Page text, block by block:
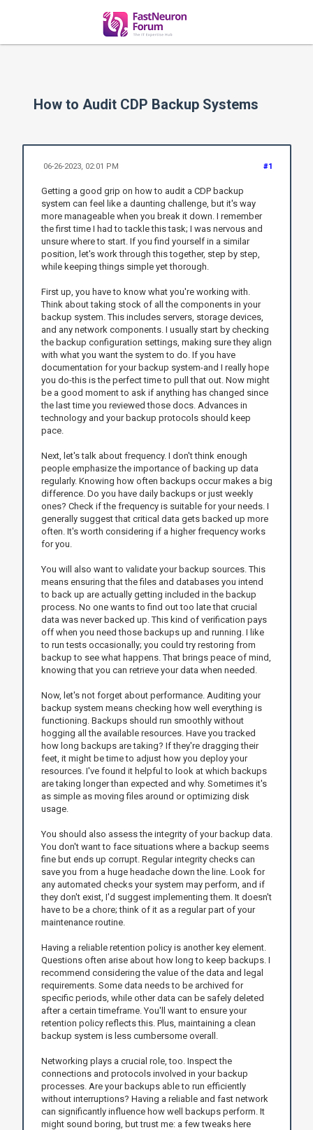
How to Audit CDP Backup Systems
#1
06-26-2023, 02:01 PM
Getting a good grip on how to audit a CDP backup
system can feel like a daunting challenge, but it's way
more manageable when you break it down. I remember
the first time I had to tackle this task; I was nervous and
unsure where to start. If you find yourself in a similar
position, let's work through this together, step by step,
while keeping things simple yet thorough.
First up, you have to know what you're working with.
Think about taking stock of all the components in your
backup system. This includes servers, storage devices,
and any network components. I usually start by checking
the backup configuration settings, making sure they align
with what you want the system to do. If you have
documentation for your backup system-and I really hope
you do-this is the perfect time to pull that out. Now might
be a good moment to ask if anything has changed since
the last time you reviewed those docs. Advances in
technology and your backup protocols should keep
pace.
Next, let's talk about frequency. I don't think enough
people emphasize the importance of backing up data
regularly. Knowing how often backups occur makes a big
difference. Do you have daily backups or just weekly
ones? Check if the frequency is suitable for your needs. I
generally suggest that critical data gets backed up more
often. It's worth considering if a higher frequency works
for you.
You will also want to validate your backup sources. This
means ensuring that the files and databases you intend
to back up are actually getting included in the backup
process. No one wants to find out too late that crucial
data was never backed up. This kind of verification pays
off when you need those backups up and running. I like
to run tests occasionally; you could try restoring from
backup to see what happens. That brings peace of mind,
knowing that you can retrieve your data when needed.
Now, let's not forget about performance. Auditing your
backup system means checking how well everything is
functioning. Backups should run smoothly without
hogging all the available resources. Have you tracked
how long backups are taking? If they're dragging their
feet, it might be time to adjust how you deploy your
resources. I've found it helpful to look at which backups
are taking longer than expected and why. Sometimes it's
as simple as moving files around or optimizing disk
usage.
You should also assess the integrity of your backup data.
You don't want to face situations where a backup seems
fine but ends up corrupt. Regular integrity checks can
save you from a huge headache down the line. Look for
any automated checks your system may perform, and if
they don't exist, I'd suggest implementing them. It doesn't
have to be a chore; think of it as a regular part of your
maintenance routine.
Having a reliable retention policy is another key element.
Questions often arise about how long to keep backups. I
recommend considering the value of the data and legal
requirements. Some data needs to be archived for
specific periods, while other data can be safely deleted
after a certain timeframe. You'll want to ensure your
retention policy reflects this. Plus, maintaining a clean
backup system is less cumbersome overall.
Networking plays a crucial role, too. Inspect the
connections and protocols involved in your backup
processes. Are your backups able to run efficiently
without interruptions? Having a reliable and fast network
can significantly influence how well backups perform. It
might sound boring, but trust me: a few tweaks here